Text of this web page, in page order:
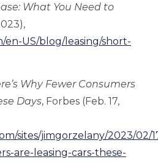
What You Need to
en-US/blog/leasing/short-
Why Fewer Consumers
Days, Forbes (Feb. 17,
sites/jimgorzelany/2023/02/
are-leasing-cars-these-